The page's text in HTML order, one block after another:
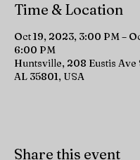
Time & Location
Oct 19, 2023, 3:00 PM –
6:00 PM
Huntsville, 208 Eustis Ave
AL 35801, USA
Share this event